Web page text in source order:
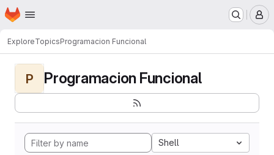
Skip to main content
Homepage
ExploreTopicsProgramacion Funcional
P Programacion Funcional
Shell